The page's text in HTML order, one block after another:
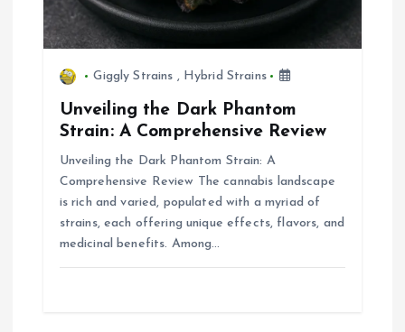
Giggly Strains , Hybrid Strains
Unveiling the Dark Phantom
Strain: A Comprehensive Review
Unveiling the Dark Phantom Strain: A
Comprehensive Review The cannabis landscape
is rich and varied, populated with a myriad of
strains, each offering unique effects, flavors, and
medicinal benefits. Among…